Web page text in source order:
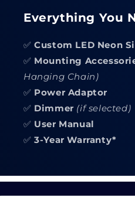
Everything You
✅Custom LED Neon
✅ Mounting
Hanging Chain)
✅ Power Adaptor
✅ Dimmer (if selected)
✅ User Manual
✅3-Year Warranty*